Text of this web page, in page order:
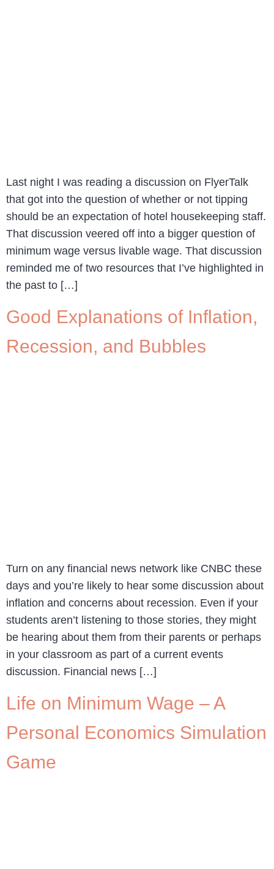
Last night I was reading a discussion on FlyerTalk
that got into the question of whether or not tipping
should be an expectation of hotel housekeeping staff.
That discussion veered off into a bigger question of
minimum wage versus livable wage. That discussion
reminded me of two resources that I’ve highlighted in
the past to […]
Good Explanations of Inflation,
Recession, and Bubbles
Turn on any financial news network like CNBC these
days and you’re likely to hear some discussion about
inflation and concerns about recession. Even if your
students aren’t listening to those stories, they might
be hearing about them from their parents or perhaps
in your classroom as part of a current events
discussion. Financial news […]
Life on Minimum Wage – A
Personal Economics Simulation
Game